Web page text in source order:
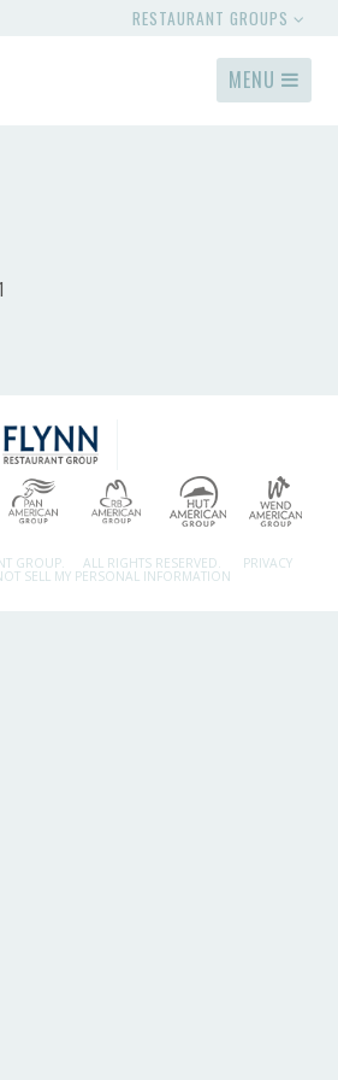
RESTAURANT GROUPS
MENU
GROUP. ALL RIGHTS RESERVED. PRIVACY
SELL MY PERSONAL INFORMATION